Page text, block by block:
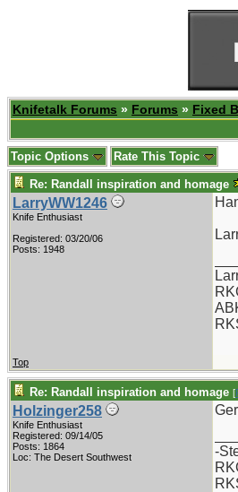
Knifetalk Forums » Forums » Fixed
Topic Options Rate This Topic
Re: Randall inspiration and homage
LarryWW1246
Knife Enthusiast
Registered: 03/20/06
Posts: 1948
Top
Re: Randall inspiration and homage [
Holzinger258
Knife Enthusiast
Registered: 09/14/05
Posts: 1864
Loc: The Desert Southwest
-